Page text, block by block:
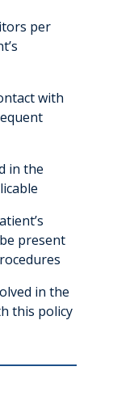
per
with
in the
present
in the
this policy